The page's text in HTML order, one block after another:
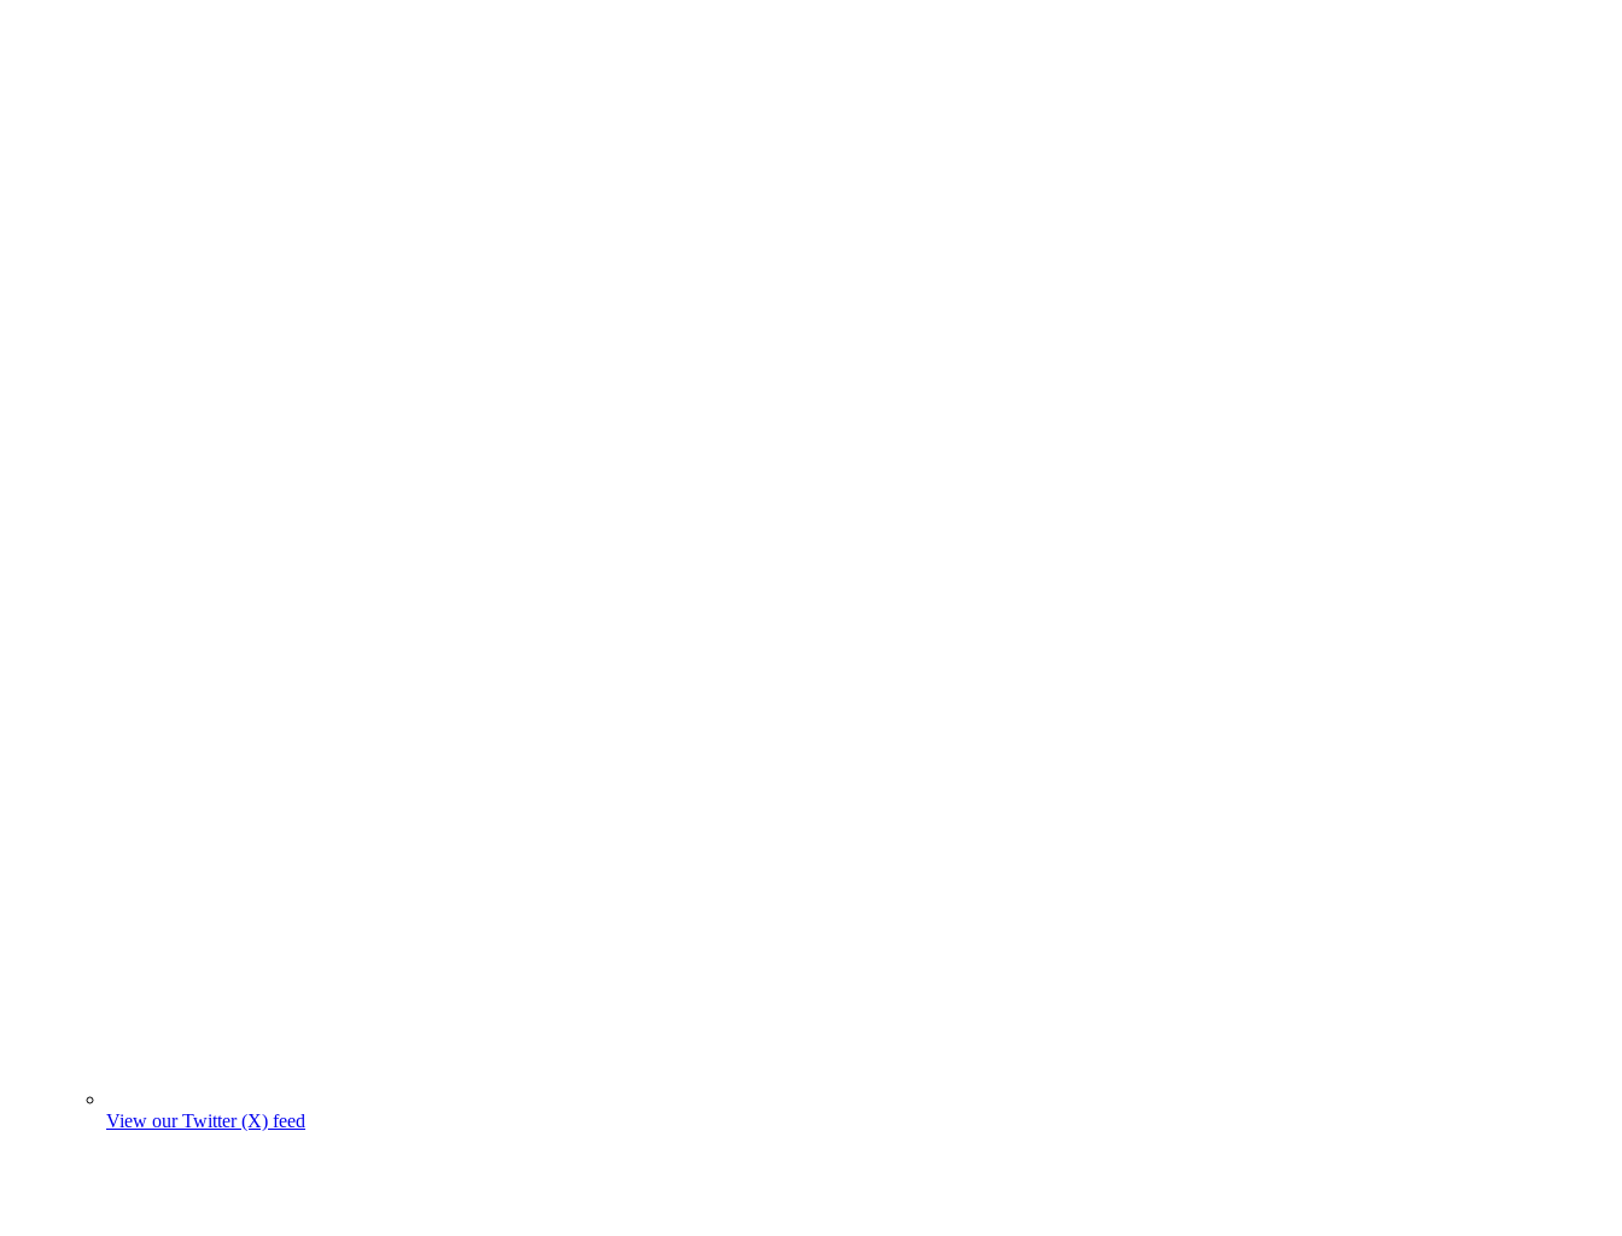
View our Twitter (X) feed